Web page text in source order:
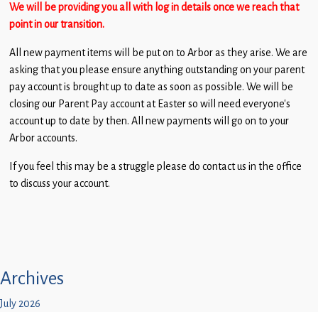
We will be providing you all with log in details once we reach that
point in our transition.
All new payment items will be put on to Arbor as they arise. We are
asking that you please ensure anything outstanding on your parent
pay account is brought up to date as soon as possible. We will be
closing our Parent Pay account at Easter so will need everyone’s
account up to date by then. All new payments will go on to your
Arbor accounts.
If you feel this may be a struggle please do contact us in the office
to discuss your account.
Archives
July 2026